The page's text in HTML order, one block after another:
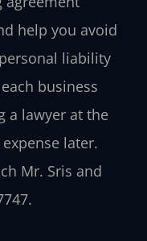
help you avoid
liability
business
a lawyer at the
later.
Mr. Sris and